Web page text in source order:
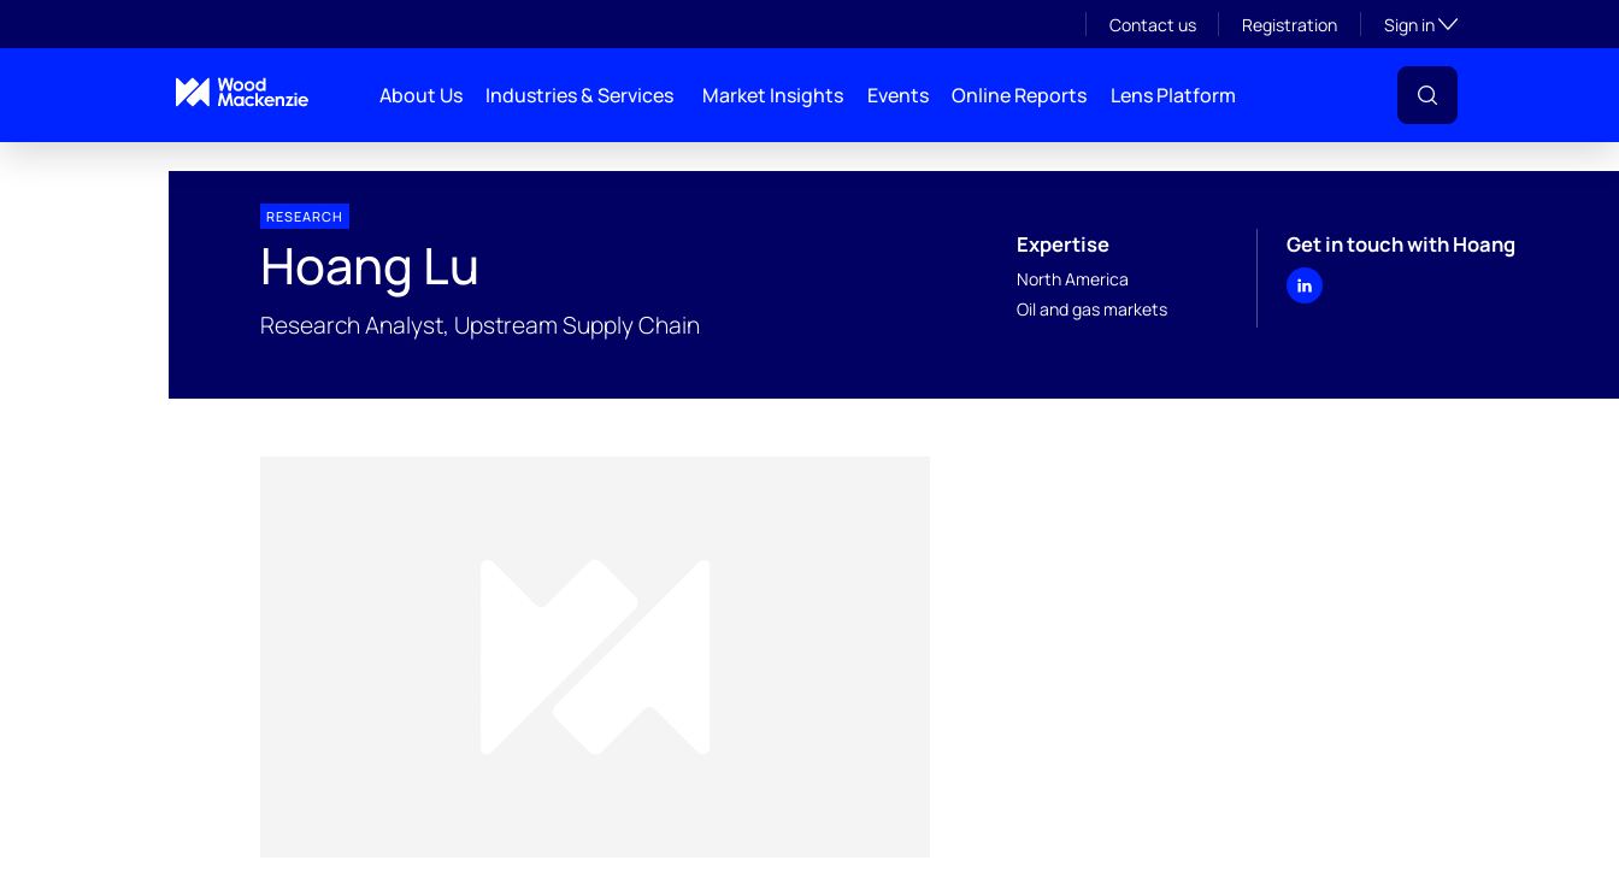
Contact us Registration Sign inToggle subsection
About Us Industries & Services Market Insights Events Online Reports Lens Platform
RESEARCH
Hoang Lu
Research Analyst, Upstream Supply Chain
Expertise
North America
Oil and gas markets
Get in touch with Hoang